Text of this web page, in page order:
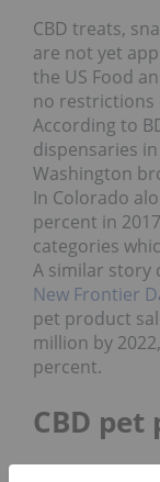
CBD treats,
are not yet
the US Food
no restrictions
According to
dispensaries
Washington
In Colorado
percent in
categories
A similar story
New Frontier
pet product
million by
percent.
CBD pet